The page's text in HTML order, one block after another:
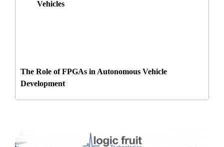
The Role of FPGAs in Autonomous Vehicle
Development